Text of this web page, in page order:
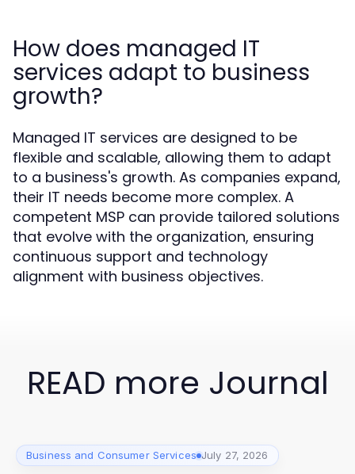
How does managed IT
services adapt to business
growth?
Managed IT services are designed to be
flexible and scalable, allowing them to adapt
to a business's growth. As companies expand,
their IT needs become more complex. A
competent MSP can provide tailored solutions
that evolve with the organization, ensuring
continuous support and technology
alignment with business objectives.
READ more Journal
Business and Consumer Services July 27, 2026